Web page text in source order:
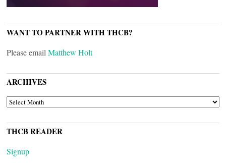
WANT TO PARTNER WITH THCB?
Please email Matthew Holt
ARCHIVES
ARCHIVES
THCB READER
Signup